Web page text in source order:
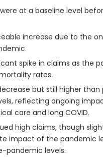
at a baseline level
increase due to the
spike in claims as the
rates.
but still higher than
reflecting ongoing
care and long COVID.
high claims, though
impact of the pandemic
pandemic levels.